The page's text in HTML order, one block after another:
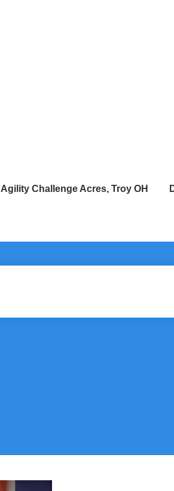
Agility Challenge Acres, Troy OH